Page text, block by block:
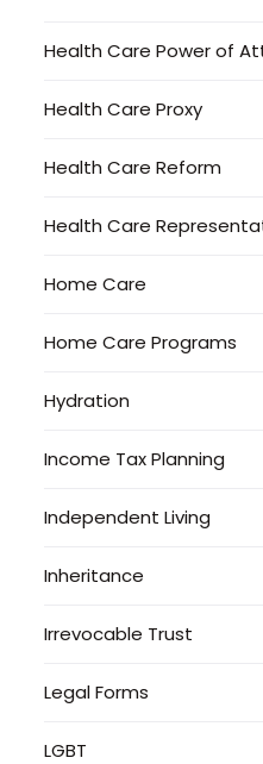
Health Care Power of
Health Care Proxy
Health Care Reform
Health Care
Home Care
Home Care Programs
Hydration
Income Tax Planning
Independent Living
Inheritance
Irrevocable Trust
Legal Forms
LGBT